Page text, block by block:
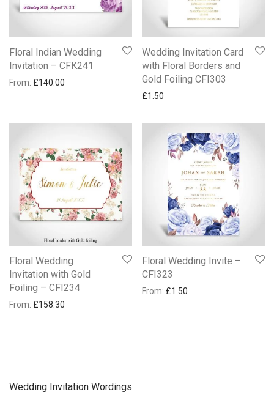
Floral Indian Wedding
Invitation – CFK241
From: £140.00
Wedding Invitation Card
with Floral Borders and
Gold Foiling CFI303
£1.50
Floral Wedding
Invitation with Gold
Foiling – CFI234
From: £158.30
Floral Wedding Invite –
CFI323
From: £1.50
Wedding Invitation Wordings